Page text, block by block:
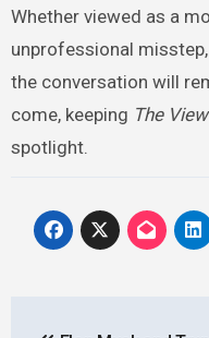
Whether viewed as a
unprofessional
the conversation will
come, keeping The View
spotlight.